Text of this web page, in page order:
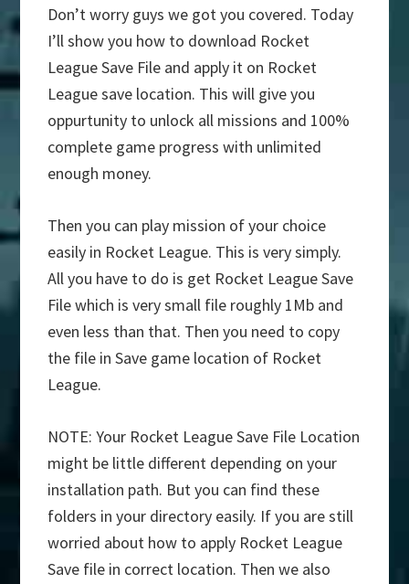
Don’t worry guys we got you covered. Today
I’ll show you how to download Rocket
League Save File and apply it on Rocket
League save location. This will give you
oppurtunity to unlock all missions and 100%
complete game progress with unlimited
enough money.
Then you can play mission of your choice
easily in Rocket League. This is very simply.
All you have to do is get Rocket League Save
File which is very small file roughly 1Mb and
even less than that. Then you need to copy
the file in Save game location of Rocket
League.
NOTE: Your Rocket League Save File Location
might be little different depending on your
installation path. But you can find these
folders in your directory easily. If you are still
worried about how to apply Rocket League
Save file in correct location. Then we also